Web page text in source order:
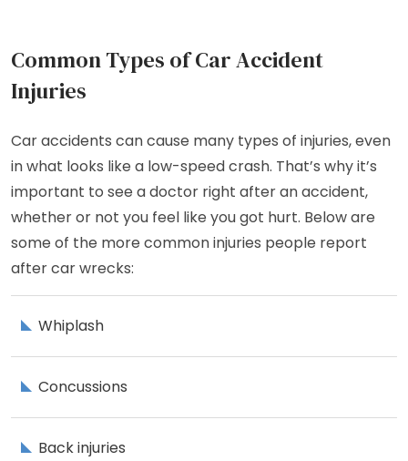
Common Types of Car Accident
Injuries
Car accidents can cause many types of injuries, even
in what looks like a low-speed crash. That’s why it’s
important to see a doctor right after an accident,
whether or not you feel like you got hurt. Below are
some of the more common injuries people report
after car wrecks:
Whiplash
Concussions
Back injuries